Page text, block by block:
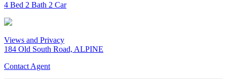
4 Bed 2 Bath 2 Car
Views and Privacy
184 Old South Road, ALPINE
Contact Agent